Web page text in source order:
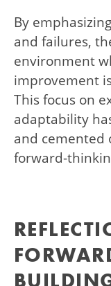
By
and failures,
environment
improvement
This focus on
adaptability
and cemented
forward-